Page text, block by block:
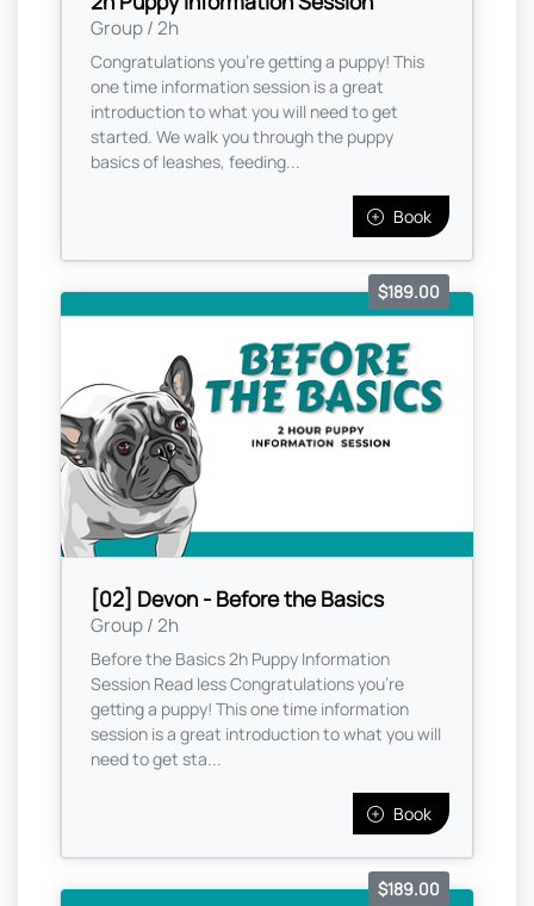
Group / 2h
Congratulations you're getting a puppy! This
one time information session is a great
introduction to what you will need to get
started. We walk you through the puppy
basics of leashes, feeding...
Book
[02] Devon - Before the Basics
Group / 2h
$189.00
Before the Basics 2h Puppy Information
Session Read less Congratulations you're
getting a puppy! This one time information
session is a great introduction to what you will
need to get sta...
Book
$189.00